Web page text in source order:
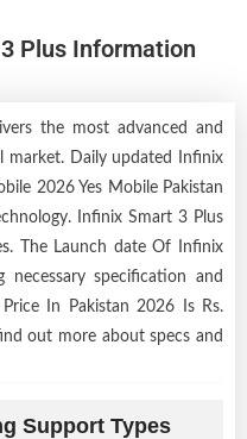
Plus Information
the most advanced and
market. Daily updated Infinix
2026 Yes Mobile Pakistan
Infinix Smart 3 Plus
. The Launch date Of Infinix
specification and
In Pakistan 2026 Is Rs.
out more about specs and
Support Types